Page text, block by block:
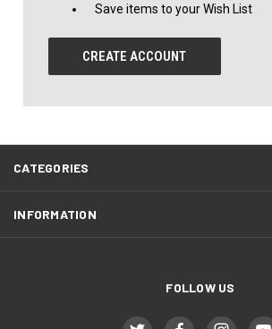
Save items to your Wish List
CREATE ACCOUNT
CATEGORIES
INFORMATION
FOLLOW US